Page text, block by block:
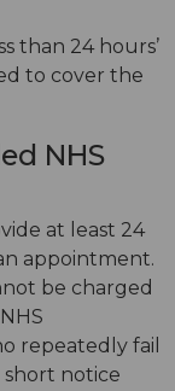
than 24 hours’
to cover the
NHS
at least 24
appointment.
be charged
repeatedly fail
notice